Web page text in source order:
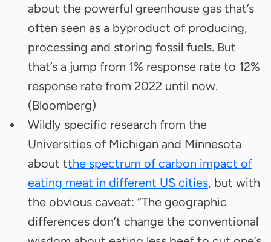
about the powerful greenhouse gas that’s
often seen as a byproduct of producing,
processing and storing fossil fuels. But
that’s a jump from 1% response rate to 12%
response rate from 2022 until now.
(Bloomberg)
Wildly specific research from the
Universities of Michigan and Minnesota
about tthe spectrum of carbon impact of
eating meat in different US cities, but with
the obvious caveat: “The geographic
differences don’t change the conventional